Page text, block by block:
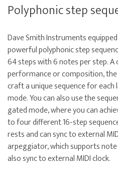
Polyphonic step
Dave Smith Instruments
powerful polyphonic step
64 steps with 6 notes per step.
performance or composition,
craft a unique sequence for
mode. You can also use the
gated mode, where you can
to four different 16-step
rests and can sync to external
arpeggiator, which supports
also sync to external MIDI clock.